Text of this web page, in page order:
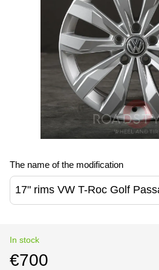
The name of the modification
In stock
€700